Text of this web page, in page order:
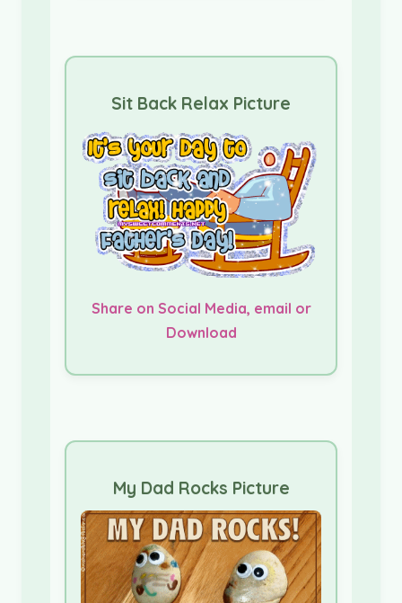
Sit Back Relax Picture
Share on Social Media, email or
Download
My Dad Rocks Picture